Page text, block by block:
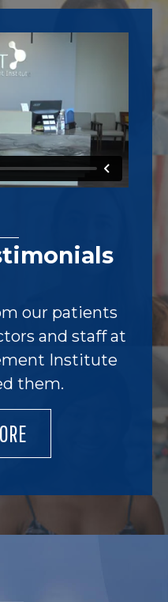
our patients
and staff at
Institute
them.